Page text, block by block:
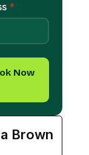
*
Now
Brown